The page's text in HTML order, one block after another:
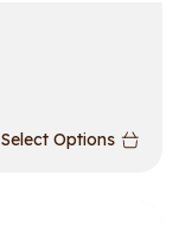
Select Options